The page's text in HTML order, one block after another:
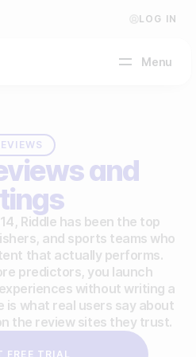
LOG IN
Menu
and
Riddle has been the top
and sports teams who
that actually performs.
predictors, you launch
without writing a
is what real users say about
the review sites they trust.
FREE TRIAL